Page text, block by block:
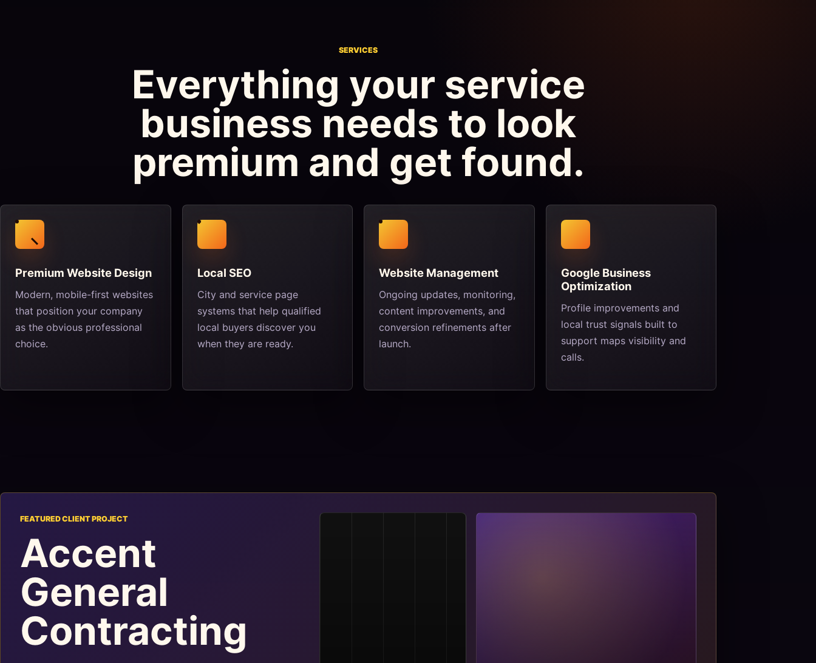
SERVICES
Everything your service
business needs to look
premium and get found.
Premium Website Design
Modern, mobile-first websites
that position your company
as the obvious professional
choice.
Local SEO
City and service page
systems that help qualified
local buyers discover you
when they are ready.
Website Management
Ongoing updates, monitoring,
content improvements, and
conversion refinements after
launch.
Google Business
Optimization
Profile improvements and
local trust signals built to
support maps visibility and
calls.
FEATURED CLIENT PROJECT
Accent
General
Contracting